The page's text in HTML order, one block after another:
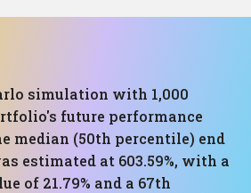
simulation with 1,000
future performance
median (50th percentile) end
estimated at 603.59%, with a
of 21.79% and a 67th